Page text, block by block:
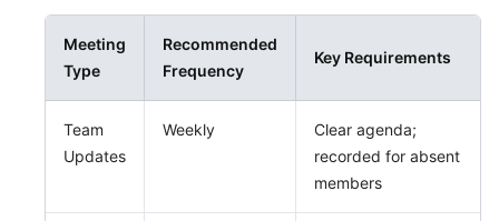
Meeting
Type
Recommended
Frequency
Key Requirements
Team
Updates
Weekly
Clear agenda;
recorded for absent
members